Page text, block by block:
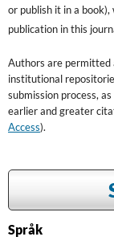
or publish it in a
publication in this
Authors are permitted
institutional
submission process,
earlier and greater
Access).
Språk